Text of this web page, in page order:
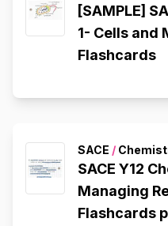
[SAMPLE]
1- Cells and
Flashcards
SACE /
SACE Y12
Managing
Flashcards